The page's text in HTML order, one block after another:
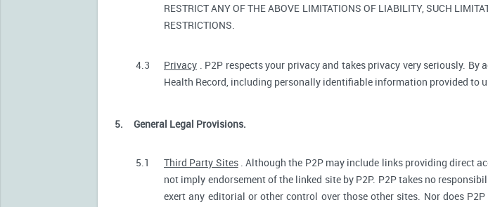
RESTRICT ANY OF THE ABOVE LIMITATIONS OF LIABILITY, SUCH
RESTRICTIONS.
4.3 Privacy . P2P respects your privacy and takes privacy very seriously.
Health Record, including personally identifiable information provided to
5. General Legal Provisions.
5.1 Third Party Sites. Although the P2P may include links providing direct
not imply endorsement of the linked site by P2P. P2P takes no
exert any editorial or other control over those other sites. Nor does